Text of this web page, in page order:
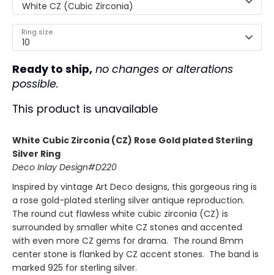
White CZ (Cubic Zirconia)
Ring size
10
Ready to ship, no changes or alterations
possible.
This product is unavailable
White Cubic Zirconia (CZ) Rose Gold plated Sterling
Silver Ring
Deco Inlay Design#D220
Inspired by vintage Art Deco designs, this gorgeous ring is
a rose gold-plated sterling silver antique reproduction.
The round cut flawless white cubic zirconia (CZ) is
surrounded by smaller white CZ stones and accented
with even more CZ gems for drama. The round 8mm
center stone is flanked by CZ accent stones. The band is
marked 925 for sterling silver.